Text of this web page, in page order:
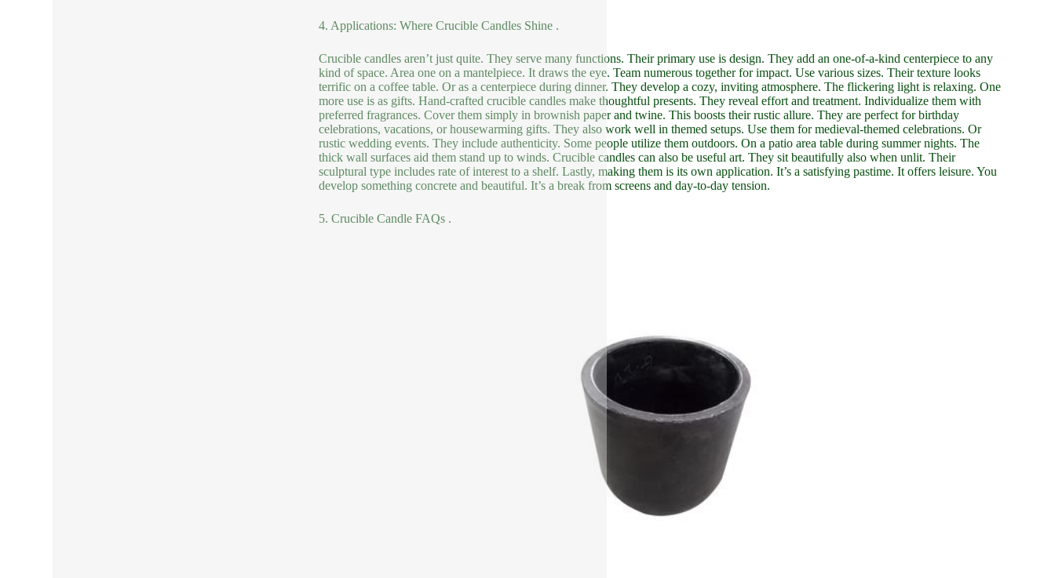
4. Applications: Where Crucible Candles Shine .
Crucible candles aren’t just quite. They serve many functions. Their primary use is design. They add an one-of-a-kind centerpiece to any
kind of space. Area one on a mantelpiece. It draws the eye. Team numerous together for impact. Use various sizes. Their texture looks
terrific on a coffee table. Or as a centerpiece during dinner. They develop a cozy, inviting atmosphere. The flickering light is relaxing. One
more use is as gifts. Hand-crafted crucible candles make thoughtful presents. They reveal effort and treatment. Individualize them with
preferred fragrances. Cover them simply in brownish paper and twine. This boosts their rustic allure. They are perfect for birthday
celebrations, vacations, or housewarming gifts. They also work well in themed setups. Use them for medieval-themed celebrations. Or
rustic wedding events. They include authenticity. Some people utilize them outdoors. On a patio area table during summer nights. The
thick wall surfaces aid them stand up to winds. Crucible candles can also be useful art. They sit beautifully also when unlit. Their
sculptural type includes rate of interest to a shelf. Lastly, making them is its own application. It’s a satisfying pastime. It offers leisure. You
develop something concrete and beautiful. It’s a break from screens and day-to-day tension.
5. Crucible Candle FAQs .